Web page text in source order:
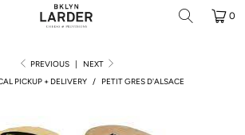
0
PREVIOUS |
NEXT
PICKUP + DELIVERY / PETIT GRES D'ALSACE